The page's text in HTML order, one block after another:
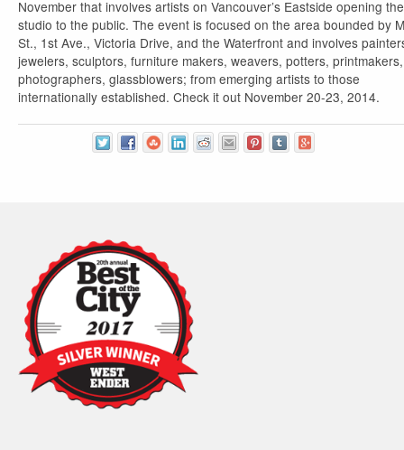
November that involves artists on Vancouver’s Eastside opening
studio to the public. The event is focused on the area bounded by
St., 1st Ave., Victoria Drive, and the Waterfront and involves
jewelers, sculptors, furniture makers, weavers, potters, printmakers,
photographers, glassblowers; from emerging artists to those
internationally established. Check it out November 20-23, 2014.